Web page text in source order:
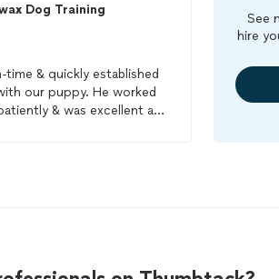
Dog Training
time & quickly established
our puppy. He worked
& was excellent at
& recommend him for
See
hire